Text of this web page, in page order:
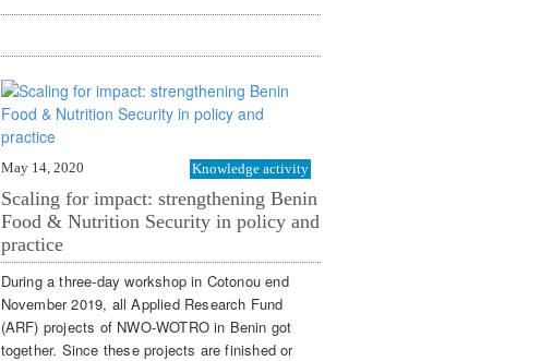
May 14, 2020 Knowledge activity
Scaling for impact: strengthening Benin
Food & Nutrition Security in policy and
practice
During a three-day workshop in Cotonou end
November 2019, all Applied Research Fund
(ARF) projects of NWO-WOTRO in Benin got
together. Since these projects are finished or